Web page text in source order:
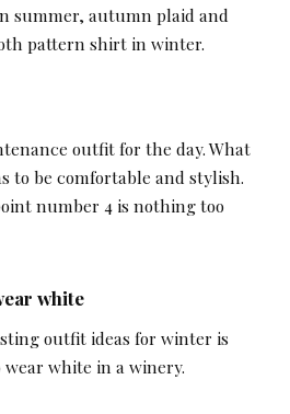
summer, autumn plaid and
pattern shirt in winter.
outfit for the day. What
to be comfortable and stylish.
number 4 is nothing too
white
outfit ideas for winter is
white in a winery.